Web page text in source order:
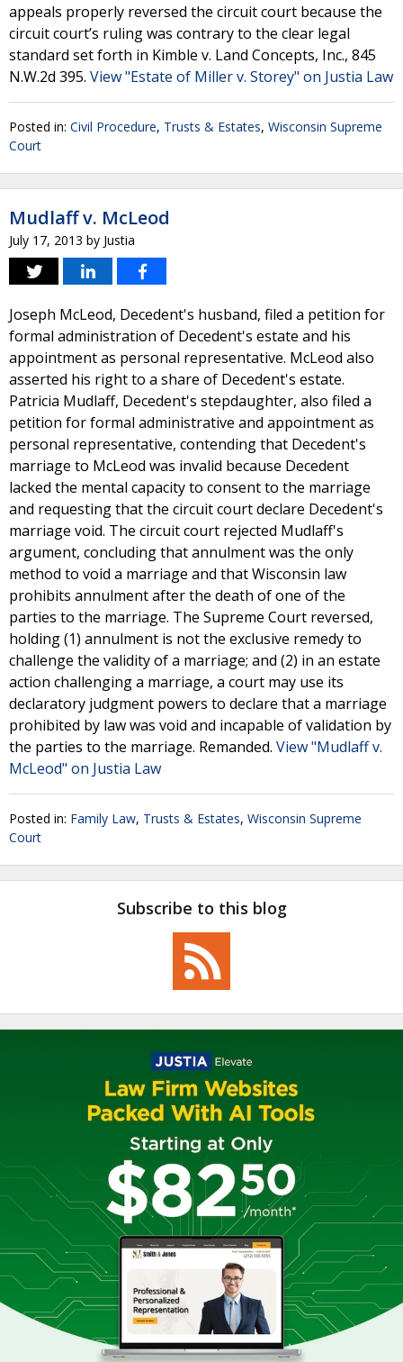
appeals properly reversed the circuit court because the
circuit court’s ruling was contrary to the clear legal
standard set forth in Kimble v. Land Concepts, Inc., 845
N.W.2d 395. View "Estate of Miller v. Storey" on Justia Law
Posted in: Civil Procedure, Trusts & Estates, Wisconsin Supreme
Court
Mudlaff v. McLeod
July 17, 2013 by Justia
Joseph McLeod, Decedent's husband, filed a petition for
formal administration of Decedent's estate and his
appointment as personal representative. McLeod also
asserted his right to a share of Decedent's estate.
Patricia Mudlaff, Decedent's stepdaughter, also filed a
petition for formal administrative and appointment as
personal representative, contending that Decedent's
marriage to McLeod was invalid because Decedent
lacked the mental capacity to consent to the marriage
and requesting that the circuit court declare Decedent's
marriage void. The circuit court rejected Mudlaff's
argument, concluding that annulment was the only
method to void a marriage and that Wisconsin law
prohibits annulment after the death of one of the
parties to the marriage. The Supreme Court reversed,
holding (1) annulment is not the exclusive remedy to
challenge the validity of a marriage; and (2) in an estate
action challenging a marriage, a court may use its
declaratory judgment powers to declare that a marriage
prohibited by law was void and incapable of validation by
the parties to the marriage. Remanded. View "Mudlaff v.
McLeod" on Justia Law
Posted in: Family Law, Trusts & Estates, Wisconsin Supreme
Court
Subscribe to this blog